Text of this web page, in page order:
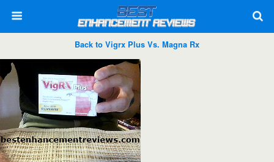
Back to Vigrx Plus Vs. Magna Rx